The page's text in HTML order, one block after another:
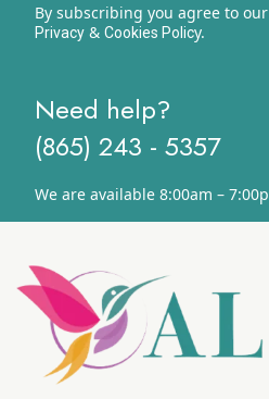
By subscribing you agree to
Privacy& Cookies Policy.
Need help?
(865) 243 - 5357
We are available 8:00am –